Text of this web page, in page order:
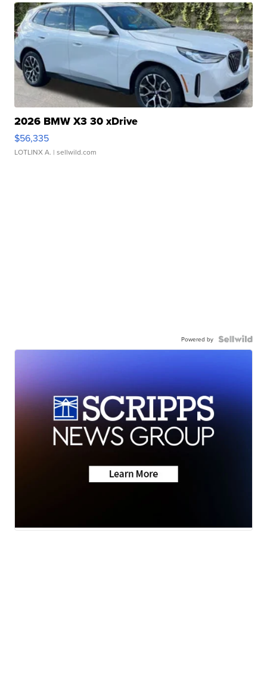
2026 BMW X3 30 xDrive
$56,335
LOTLINX A. | sellwild.com
Powered by